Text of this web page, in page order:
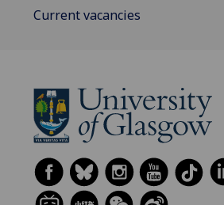
Current vacancies